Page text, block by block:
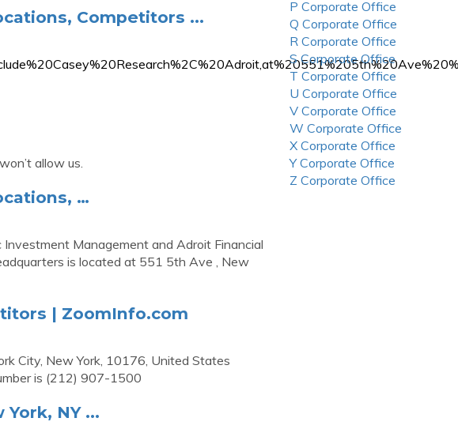
Competitors ...
allow us.
…
Management and Adroit Financial
is located at 551 5th Ave , New
| ZoomInfo.com
City, New York, 10176, United States
is (212) 907-1500
NY ...
P Corporate Office
Q Corporate Office
R Corporate Office
S Corporate Office
T Corporate Office
U Corporate Office
V Corporate Office
W Corporate Office
X Corporate Office
Y Corporate Office
Z Corporate Office